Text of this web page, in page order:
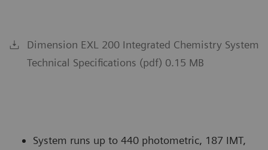
Dimension EXL 200 Integrated Chemistry System
Technical Specifications (pdf) 0.15 MB
System runs up to 440 photometric, 187 IMT,